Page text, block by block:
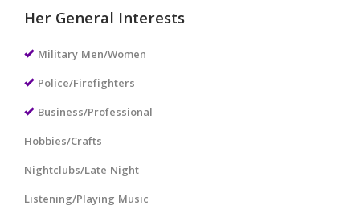
Her General Interests
Military Men/Women
Police/Firefighters
Business/Professional
Hobbies/Crafts
Nightclubs/Late Night
Listening/Playing Music